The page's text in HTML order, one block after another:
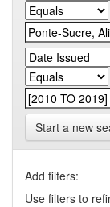
Start a new
Add filters:
Use filters to